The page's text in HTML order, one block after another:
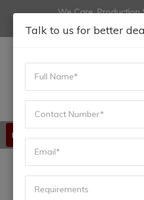
We Care, Production
(+91) 9822444915
Available
Talk to us for better